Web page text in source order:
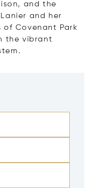
and the
and her
of Covenant Park
the vibrant